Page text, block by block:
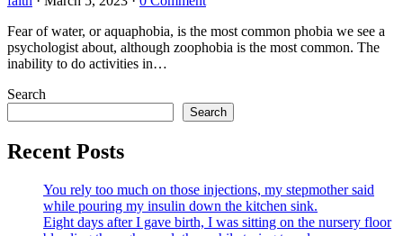
Fear of water, or aquaphobia, is the most common phobia we see a
psychologist about, although zoophobia is the most common. The
inability to do activities in…
Search
Search
Recent Posts
You rely too much on those injections, my stepmother said
while pouring my insulin down the kitchen sink.
Eight days after I gave birth, I was sitting on the nursery floor